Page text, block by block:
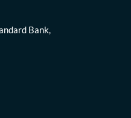
Bank,